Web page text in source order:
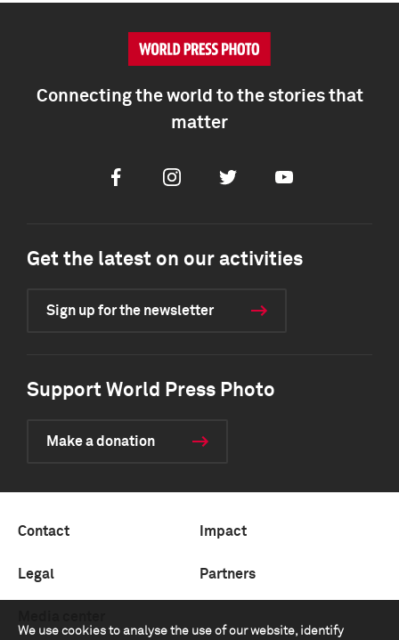
We use cookies to analyse the use of our website, identify
Connecting the world to the stories that
matter
FacebookInstagramTwitter Youtube
Get the latest on our activities
Sign up for the newsletter
Support World Press Photo
Make a donation
Contact Impact
Legal Partners